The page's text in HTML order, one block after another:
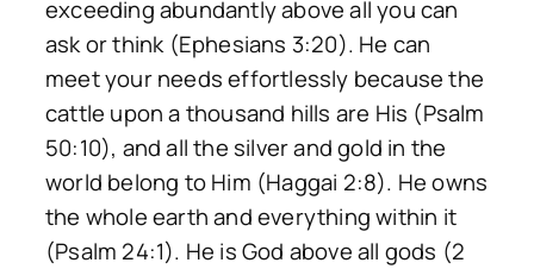
exceeding abundantly above all you can
ask or think (Ephesians 3:20). He can
meet your needs effortlessly because the
cattle upon a thousand hills are His (Psalm
50:10), and all the silver and gold in the
world belong to Him (Haggai 2:8). He owns
the whole earth and everything within it
(Psalm 24:1). He is God above all gods (2